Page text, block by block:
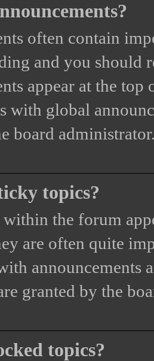
often contain
and you should
appear at the
with global
board
topics?
the forum
are often quite
announcements
granted by the
topics?